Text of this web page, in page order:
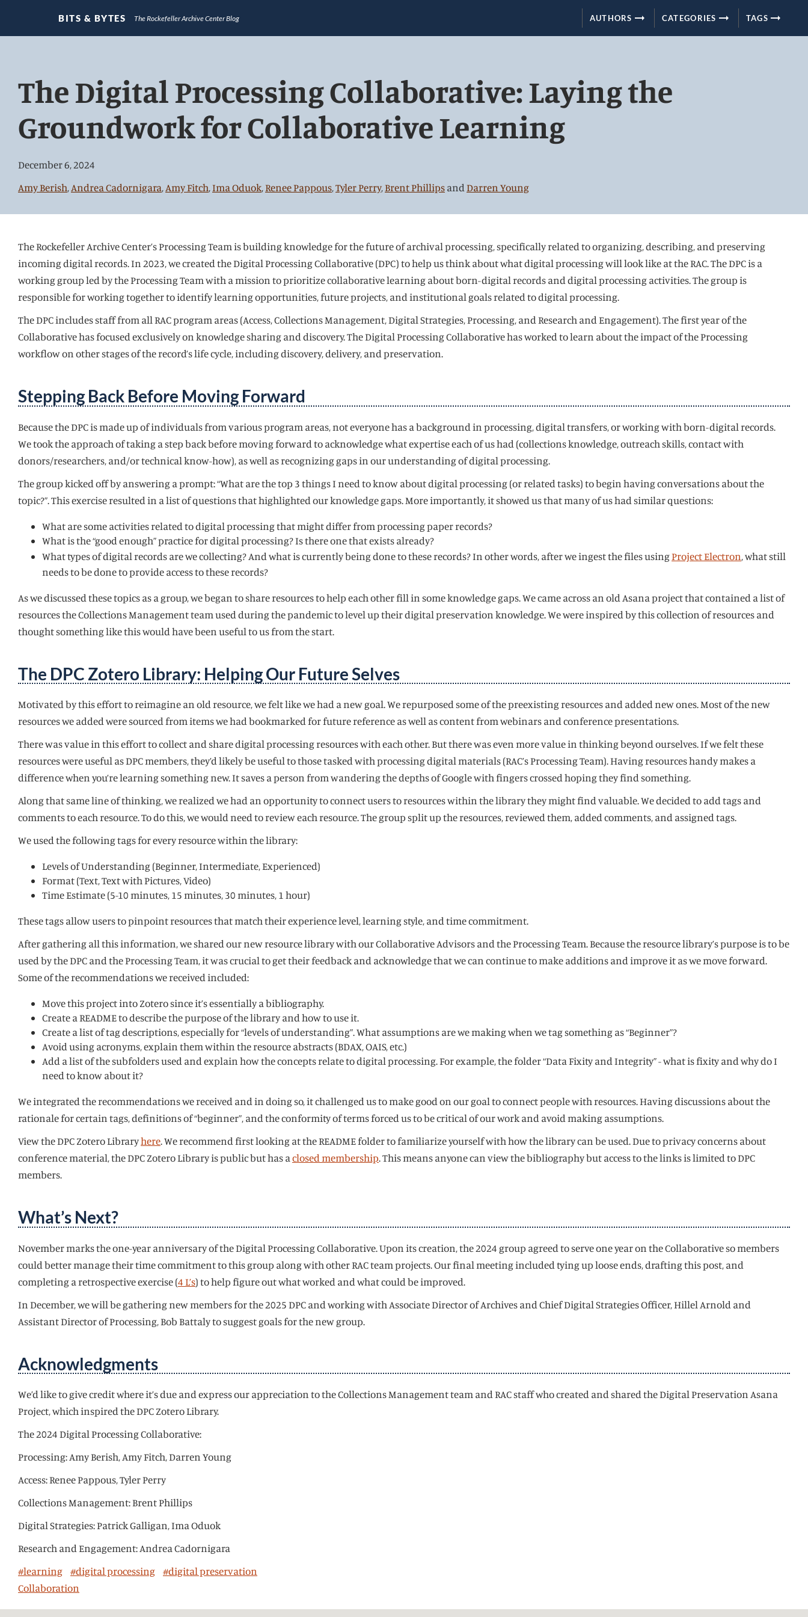
to
main
content
BITS & BYTES The Rockefeller Archive Center Blog AUTHORS arrow_right_alt CATEGORIES arrow_right_alt TAGS arrow_right_alt
The Digital Processing Collaborative: Laying the
Groundwork for Collaborative Learning
December 6, 2024
Amy Berish,Andrea Cadornigara,Amy Fitch,Ima Oduok,Renee Pappous,Tyler Perry,Brent PhillipsandDarren Young
The Rockefeller Archive Center’s Processing Team is building knowledge for the future of archival processing, specifically related to organizing, describing, and preserving
incoming digital records. In 2023, we created the Digital Processing Collaborative (DPC) to help us think about what digital processing will look like at the RAC. The DPC is a
working group led by the Processing Team with a mission to prioritize collaborative learning about born-digital records and digital processing activities. The group is
responsible for working together to identify learning opportunities, future projects, and institutional goals related to digital processing.
The DPC includes staff from all RAC program areas (Access, Collections Management, Digital Strategies, Processing, and Research and Engagement). The first year of the
Collaborative has focused exclusively on knowledge sharing and discovery. The Digital Processing Collaborative has worked to learn about the impact of the Processing
workflow on other stages of the record’s life cycle, including discovery, delivery, and preservation.
Stepping Back Before Moving Forward
Because the DPC is made up of individuals from various program areas, not everyone has a background in processing, digital transfers, or working with born-digital records.
We took the approach of taking a step back before moving forward to acknowledge what expertise each of us had (collections knowledge, outreach skills, contact with
donors/researchers, and/or technical know-how), as well as recognizing gaps in our understanding of digital processing.
The group kicked off by answering a prompt: “What are the top 3 things I need to know about digital processing (or related tasks) to begin having conversations about the
topic?”. This exercise resulted in a list of questions that highlighted our knowledge gaps. More importantly, it showed us that many of us had similar questions:
What are some activities related to digital processing that might differ from processing paper records?
What is the “good enough” practice for digital processing? Is there one that exists already?
What types of digital records are we collecting? And what is currently being done to these records? In other words, after we ingest the files usingProject Electron, what still
needs to be done to provide access to these records?
As we discussed these topics as a group, we began to share resources to help each other fill in some knowledge gaps. We came across an old Asana project that contained a list of
resources the Collections Management team used during the pandemic to level up their digital preservation knowledge. We were inspired by this collection of resources and
thought something like this would have been useful to us from the start.
The DPC Zotero Library: Helping Our Future Selves
Motivated by this effort to reimagine an old resource, we felt like we had a new goal. We repurposed some of the preexisting resources and added new ones. Most of the new
resources we added were sourced from items we had bookmarked for future reference as well as content from webinars and conference presentations.
There was value in this effort to collect and share digital processing resources with each other. But there was even more value in thinking beyond ourselves. If we felt these
resources were useful as DPC members, they’d likely be useful to those tasked with processing digital materials (RAC’s Processing Team). Having resources handy makes a
difference when you’re learning something new. It saves a person from wandering the depths of Google with fingers crossed hoping they find something.
Along that same line of thinking, we realized we had an opportunity to connect users to resources within the library they might find valuable. We decided to add tags and
comments to each resource. To do this, we would need to review each resource. The group split up the resources, reviewed them, added comments, and assigned tags.
We used the following tags for every resource within the library:
Levels of Understanding (Beginner, Intermediate, Experienced)
Format (Text, Text with Pictures, Video)
Time Estimate (5-10 minutes, 15 minutes, 30 minutes, 1 hour)
These tags allow users to pinpoint resources that match their experience level, learning style, and time commitment.
After gathering all this information, we shared our new resource library with our Collaborative Advisors and the Processing Team. Because the resource library’s purpose is to be
used by the DPC and the Processing Team, it was crucial to get their feedback and acknowledge that we can continue to make additions and improve it as we move forward.
Some of the recommendations we received included:
Move this project into Zotero since it’s essentially a bibliography.
Create a README to describe the purpose of the library and how to use it.
Create a list of tag descriptions, especially for “levels of understanding”. What assumptions are we making when we tag something as “Beginner”?
Avoid using acronyms, explain them within the resource abstracts (BDAX, OAIS, etc.)
Add a list of the subfolders used and explain how the concepts relate to digital processing. For example, the folder “Data Fixity and Integrity” - what is fixity and why do I
need to know about it?
We integrated the recommendations we received and in doing so, it challenged us to make good on our goal to connect people with resources. Having discussions about the
rationale for certain tags, definitions of “beginner”, and the conformity of terms forced us to be critical of our work and avoid making assumptions.
View the DPC Zotero Libraryhere. We recommend first looking at the README folder to familiarize yourself with how the library can be used. Due to privacy concerns about
conference material, the DPC Zotero Library is public but has aclosed membership. This means anyone can view the bibliography but access to the links is limited to DPC
members.
What’s Next?
November marks the one-year anniversary of the Digital Processing Collaborative. Upon its creation, the 2024 group agreed to serve one year on the Collaborative so members
could better manage their time commitment to this group along with other RAC team projects. Our final meeting included tying up loose ends, drafting this post, and
completing a retrospective exercise (4 L’s) to help figure out what worked and what could be improved.
In December, we will be gathering new members for the 2025 DPC and working with Associate Director of Archives and Chief Digital Strategies Officer, Hillel Arnold and
Assistant Director of Processing, Bob Battaly to suggest goals for the new group.
Acknowledgments
We’d like to give credit where it’s due and express our appreciation to the Collections Management team and RAC staff who created and shared the Digital Preservation Asana
Project, which inspired the DPC Zotero Library.
The 2024 Digital Processing Collaborative:
Processing: Amy Berish, Amy Fitch, Darren Young
Access: Renee Pappous, Tyler Perry
Collections Management: Brent Phillips
Digital Strategies: Patrick Galligan, Ima Oduok
Research and Engagement: Andrea Cadornigara
#learning
#digital processing
#digital preservation
Collaboration